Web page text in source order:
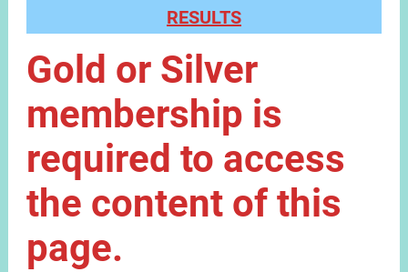
RESULTS
Gold or Silver
membership is
required to access
the content of this
page.